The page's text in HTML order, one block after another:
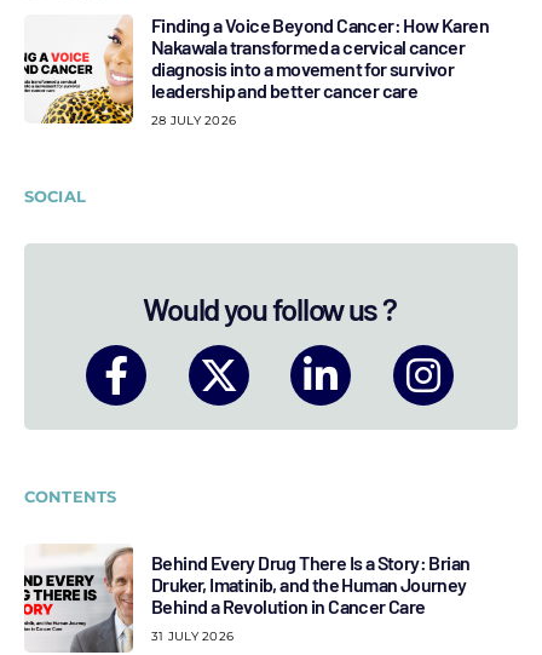
Finding a Voice Beyond Cancer: How Karen
Nakawala transformed a cervical cancer
diagnosis into a movement for survivor
leadership and better cancer care
28 JULY 2026
SOCIAL
Would you follow us ?
CONTENTS
Behind Every Drug There Is a Story: Brian
Druker, Imatinib, and the Human Journey
Behind a Revolution in Cancer Care
31 JULY 2026